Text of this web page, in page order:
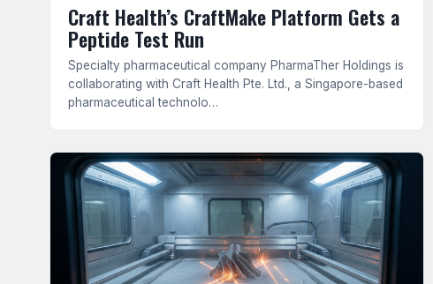
Craft Health’s CraftMake Platform Gets a
Peptide Test Run
Specialty pharmaceutical company PharmaTher Holdings is
collaborating with Craft Health Pte. Ltd., a Singapore-based
pharmaceutical technolo…